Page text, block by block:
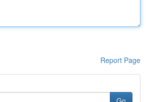
Report Page